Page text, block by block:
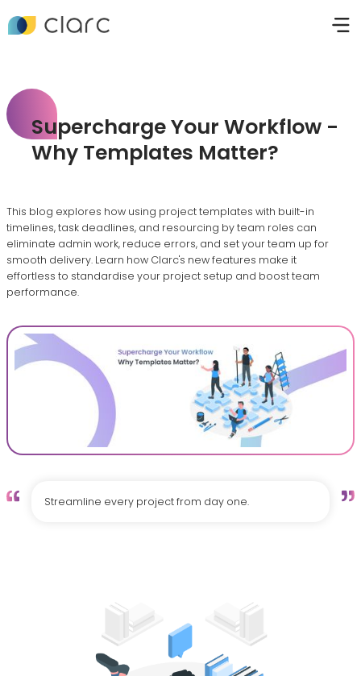
Supercharge Your Workflow -
Why Templates Matter?
This blog explores how using project templates with built-in
timelines, task deadlines, and resourcing by team roles can
eliminate admin work, reduce errors, and set your team up for
smooth delivery. Learn how Clarc's new features make it
effortless to standardise your project setup and boost team
performance.
Streamline every project from day one.